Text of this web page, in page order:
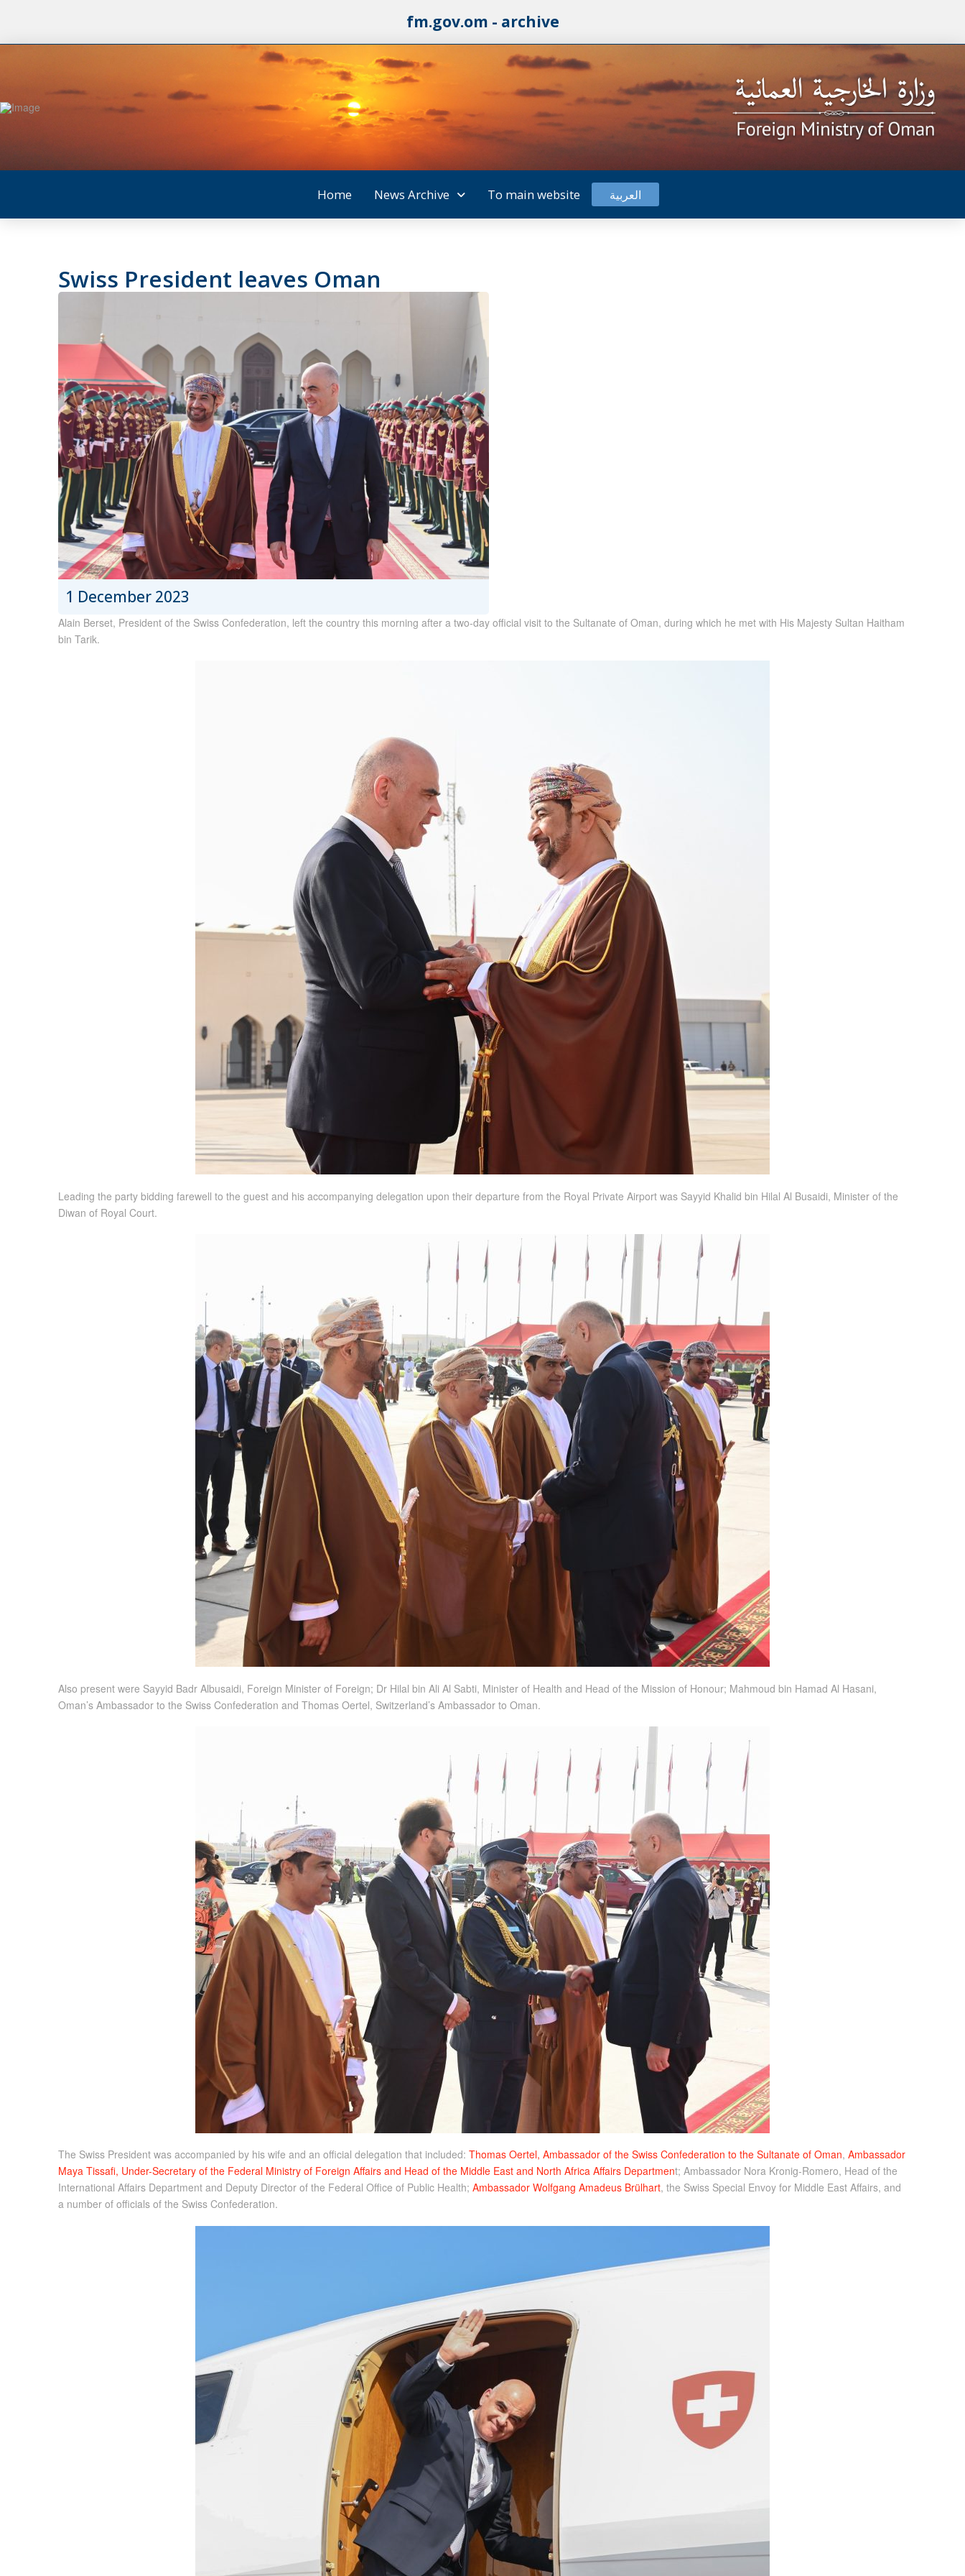
fm.gov.om - archive
Home News Archive To main website العربية
Swiss President leaves Oman
1 December 2023
Alain Berset, President of the Swiss Confederation, left the country this morning after a two-day official visit to the Sultanate of Oman, during which he met with His Majesty Sultan Haitham
bin Tarik.
Leading the party bidding farewell to the guest and his accompanying delegation upon their departure from the Royal Private Airport was Sayyid Khalid bin Hilal Al Busaidi, Minister of the
Diwan of Royal Court.
Also present were Sayyid Badr Albusaidi, Foreign Minister of Foreign; Dr Hilal bin Ali Al Sabti, Minister of Health and Head of the Mission of Honour; Mahmoud bin Hamad Al Hasani,
Oman’s Ambassador to the Swiss Confederation and Thomas Oertel, Switzerland’s Ambassador to Oman.
The Swiss President was accompanied by his wife and an official delegation that included: Thomas Oertel, Ambassador of the Swiss Confederation to the Sultanate of Oman, Ambassador
Maya Tissafi, Under-Secretary of the Federal Ministry of Foreign Affairs and Head of the Middle East and North Africa Affairs Department; Ambassador Nora Kronig-Romero, Head of the
International Affairs Department and Deputy Director of the Federal Office of Public Health; Ambassador Wolfgang Amadeus Brülhart, the Swiss Special Envoy for Middle East Affairs, and
a number of officials of the Swiss Confederation.